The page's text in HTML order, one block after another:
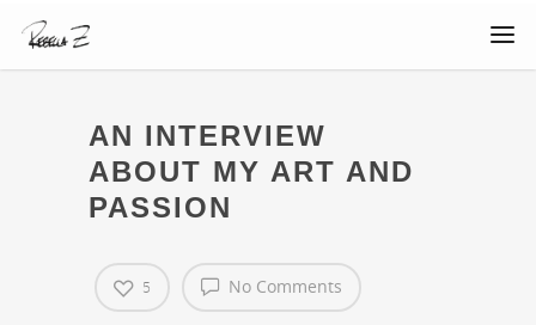
AN INTERVIEW
ABOUT MY ART AND
PASSION
No Comments
5